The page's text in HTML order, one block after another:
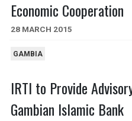
Economic Cooperation
28 MARCH 2015
GAMBIA
IRTI to Provide
Gambian Islamic Bank